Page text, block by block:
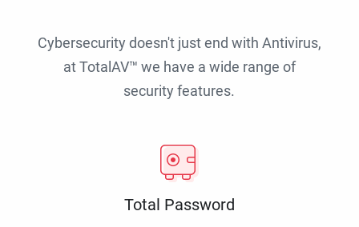
Cybersecurity doesn't just end with Antivirus,
at TotalAV™ we have a wide range of
security features.
Total Password